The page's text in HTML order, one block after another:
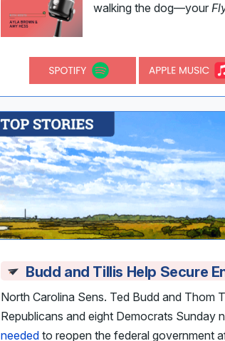
walking the dog—your
Budd and Tillis Help Secure
North Carolina Sens. Ted Budd and Thom
Republicans and eight Democrats Sunday
needed to reopen the federal government